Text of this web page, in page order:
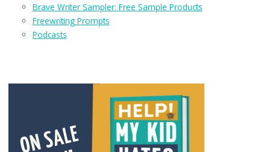
Brave Writer Sampler: Free Sample Products
Freewriting Prompts
Podcasts